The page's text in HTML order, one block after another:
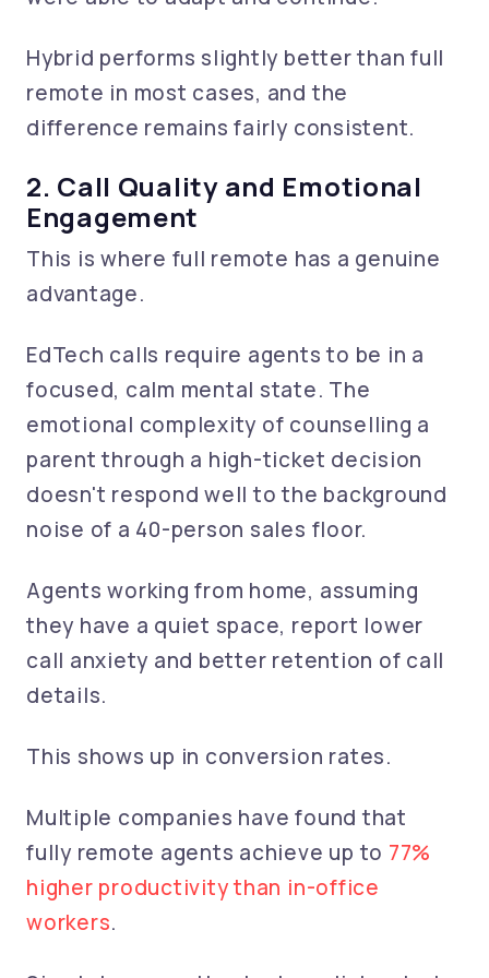
Hybrid performs slightly better than full
remote in most cases, and the
difference remains fairly consistent.
2. Call Quality and Emotional
Engagement
This is where full remote has a genuine
advantage.
EdTech calls require agents to be in a
focused, calm mental state. The
emotional complexity of counselling a
parent through a high-ticket decision
doesn't respond well to the background
noise of a 40-person sales floor.
Agents working from home, assuming
they have a quiet space, report lower
call anxiety and better retention of call
details.
This shows up in conversion rates.
Multiple companies have found that
fully remote agents achieve up to 77%
higher productivity than in-office
workers.